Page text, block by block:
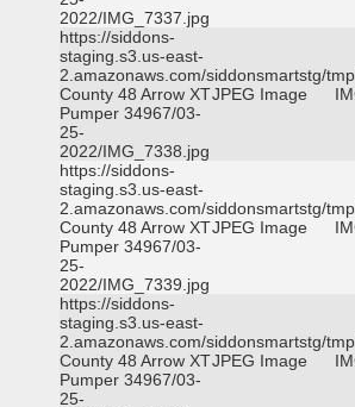
2022/IMG_7337.jpg
https://siddons-
staging.s3.us-east-
2.amazonaws.com/siddonsmartstg/
County 48 Arrow XT
Pumper 34967/03-
25-
2022/IMG_7338.jpg
JPEG Image
https://siddons-
staging.s3.us-east-
2.amazonaws.com/siddonsmartstg/
County 48 Arrow XT
Pumper 34967/03-
25-
2022/IMG_7339.jpg
JPEG Image
https://siddons-
staging.s3.us-east-
2.amazonaws.com/siddonsmartstg/
County 48 Arrow XT
Pumper 34967/03-
25-
JPEG Image